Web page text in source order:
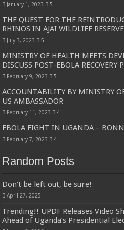
January 1, 2023 5
THE QUEST FOR THE
RHINOS IN AJAI WILDLIFE RESERVE
July 3, 2023 5
MINISTRY OF HEALTH MEETS
DISCUSS POST-EBOLA RECOVERY
February 9, 2023 5
ACCOUNTABILITY BY MINISTRY
US AMBASSADOR
February 11, 2023 4
EBOLA FIGHT IN UGANDA –
February 7, 2023 4
Random Posts
Don’t be left out, be sure!
April 27, 2025
Trending!! UPDF Releases Video
Ahead of Uganda’s Presidential